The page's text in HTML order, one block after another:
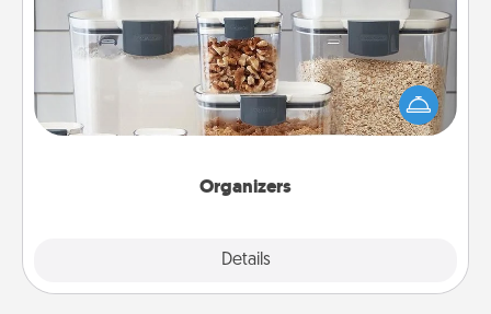
Organizers
Details
When things are organized, it makes people feel
good. Gift some things that make organizing easier
for your friends, spouse, or family.